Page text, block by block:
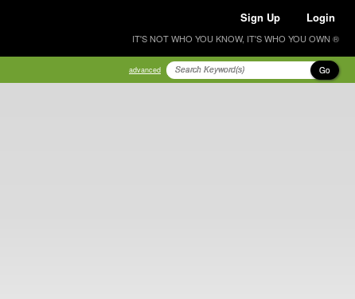
Sign Up Login
IT'S NOT WHO YOU KNOW, IT'S WHO YOU OWN ®
advanced Go